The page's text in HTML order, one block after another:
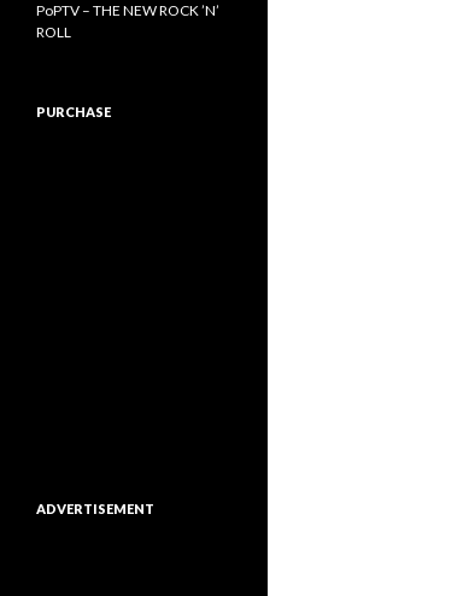
PoPTV – THE NEW ROCK ’N’
ROLL
PURCHASE
ADVERTISEMENT